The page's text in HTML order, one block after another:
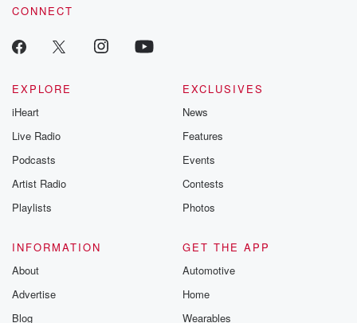
CONNECT
EXPLORE
iHeart
Live Radio
Podcasts
Artist Radio
Playlists
EXCLUSIVES
News
Features
Events
Contests
Photos
INFORMATION
About
Advertise
Blog
GET THE APP
Automotive
Home
Wearables